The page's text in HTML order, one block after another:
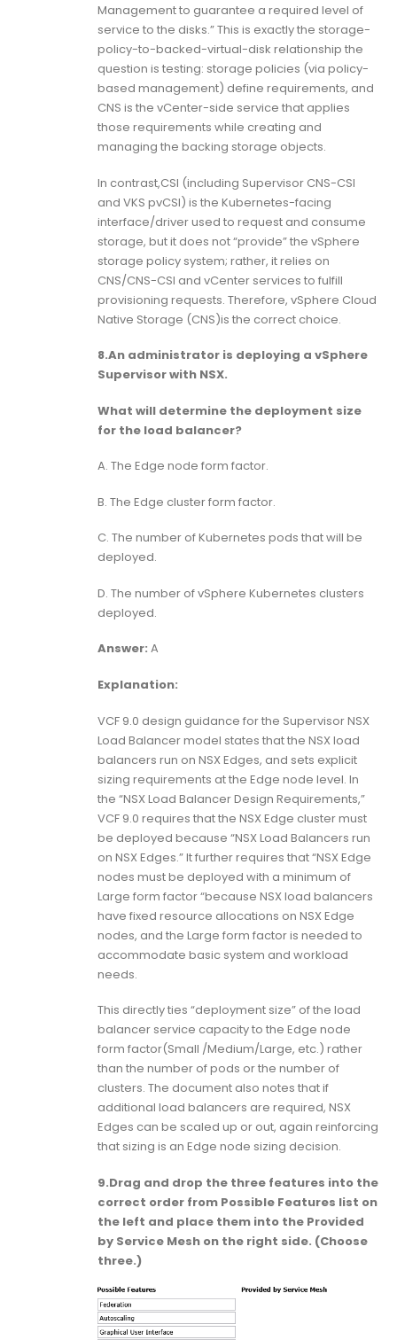
Management to guarantee a required level of
service to the disks.” This is exactly the storage-
policy-to-backed-virtual-disk relationship the
question is testing: storage policies (via policy-
based management) define requirements, and
CNS is the vCenter-side service that applies
those requirements while creating and
managing the backing storage objects.
In contrast,CSI (including Supervisor CNS-CSI
and VKS pvCSI) is the Kubernetes-facing
interface/driver used to request and consume
storage, but it does not “provide” the vSphere
storage policy system; rather, it relies on
CNS/CNS-CSI and vCenter services to fulfill
provisioning requests. Therefore, vSphere Cloud
Native Storage (CNS)is the correct choice.
8.An administrator is deploying a vSphere
Supervisor with NSX.
What will determine the deployment size
for the load balancer?
A. The Edge node form factor.
B. The Edge cluster form factor.
C. The number of Kubernetes pods that will be
deployed.
D. The number of vSphere Kubernetes clusters
deployed.
Answer: A
Explanation:
VCF 9.0 design guidance for the Supervisor NSX
Load Balancer model states that the NSX load
balancers run on NSX Edges, and sets explicit
sizing requirements at the Edge node level. In
the “NSX Load Balancer Design Requirements,”
VCF 9.0 requires that the NSX Edge cluster must
be deployed because “NSX Load Balancers run
on NSX Edges.” It further requires that “NSX Edge
nodes must be deployed with a minimum of
Large form factor “because NSX load balancers
have fixed resource allocations on NSX Edge
nodes, and the Large form factor is needed to
accommodate basic system and workload
needs.
This directly ties “deployment size” of the load
balancer service capacity to the Edge node
form factor(Small /Medium/Large, etc.) rather
than the number of pods or the number of
clusters. The document also notes that if
additional load balancers are required, NSX
Edges can be scaled up or out, again reinforcing
that sizing is an Edge node sizing decision.
9.Drag and drop the three features into the
correct order from Possible Features list on
the left and place them into the Provided
by Service Mesh on the right side. (Choose
three.)